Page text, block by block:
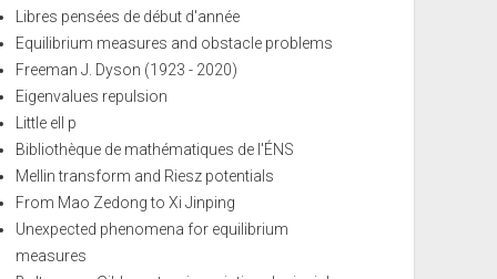
Libres pensées de début d'année
Equilibrium measures and obstacle problems
Freeman J. Dyson (1923 - 2020)
Eigenvalues repulsion
Little ell p
Bibliothèque de mathématiques de l'ÉNS
Mellin transform and Riesz potentials
From Mao Zedong to Xi Jinping
Unexpected phenomena for equilibrium
measures